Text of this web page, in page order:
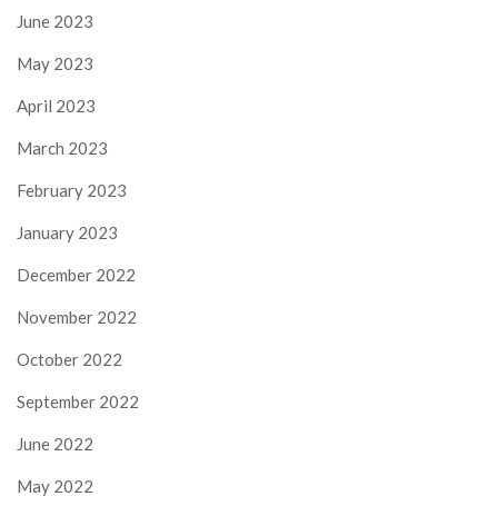
June 2023
May 2023
April 2023
March 2023
February 2023
January 2023
December 2022
November 2022
October 2022
September 2022
June 2022
May 2022